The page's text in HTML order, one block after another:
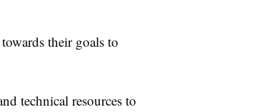
their goals to
technical resources to